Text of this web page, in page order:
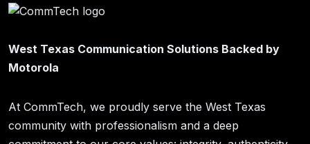
West Texas Communication Solutions Backed by
Motorola
At CommTech, we proudly serve the West Texas
community with professionalism and a deep